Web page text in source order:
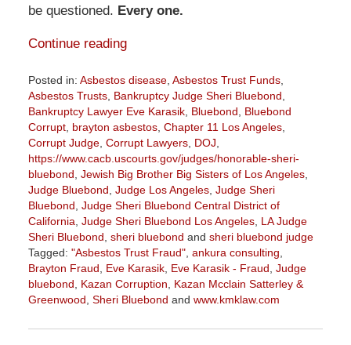
be questioned. Every one.
Continue reading
Posted in: Asbestos disease, Asbestos Trust Funds,
Asbestos Trusts, Bankruptcy Judge Sheri Bluebond,
Bankruptcy Lawyer Eve Karasik, Bluebond, Bluebond
Corrupt, brayton asbestos, Chapter 11 Los Angeles,
Corrupt Judge, Corrupt Lawyers, DOJ,
https://www.cacb.uscourts.gov/judges/honorable-sheri-
bluebond, Jewish Big Brother Big Sisters of Los Angeles,
Judge Bluebond, Judge Los Angeles, Judge Sheri
Bluebond, Judge Sheri Bluebond Central District of
California, Judge Sheri Bluebond Los Angeles, LA Judge
Sheri Bluebond, sheri bluebond and sheri bluebond judge
Tagged: "Asbestos Trust Fraud", ankura consulting,
Brayton Fraud, Eve Karasik, Eve Karasik - Fraud, Judge
bluebond, Kazan Corruption, Kazan Mcclain Satterley &
Greenwood, Sheri Bluebond and www.kmklaw.com
April